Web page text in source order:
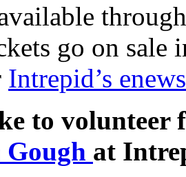
go on sale
Intrepid’s enews
to volunteer
Gough at